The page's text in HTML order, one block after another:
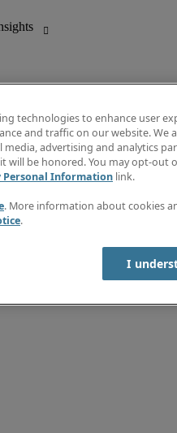
Insights
Guide
to Newsletter
us
technologies to enhance user
and traffic on our website. We
advertising and analytics
will be honored. You may opt-out
Personal Information link.
. More information about cookies
.
I